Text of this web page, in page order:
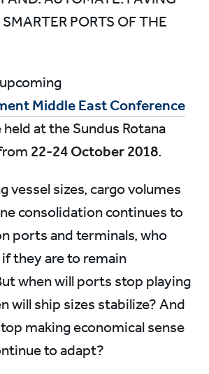
PORTS OF THE
Middle East Conference
at the Sundus Rotana
22-24 October 2018.
vessel sizes, cargo volumes
consolidation continues to
ports and terminals, who
they are to remain
when will ports stop playing
will ship sizes stabilize? And
making economical sense
to adapt?